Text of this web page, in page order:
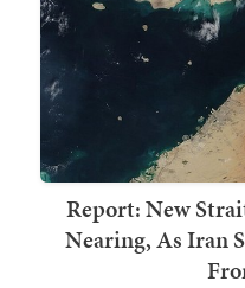
Report: New
Nearing, As Iran